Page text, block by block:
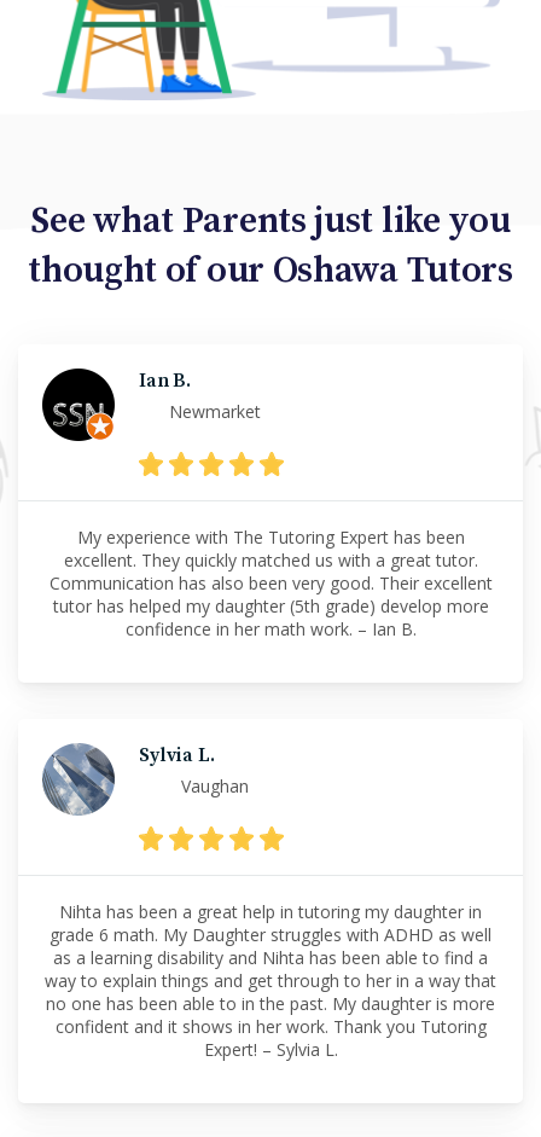
See what Parents just like you
thought of our Oshawa Tutors
Ian B.
Newmarket
My experience with The Tutoring Expert has been
excellent. They quickly matched us with a great tutor.
Communication has also been very good. Their excellent
tutor has helped my daughter (5th grade) develop more
confidence in her math work. – Ian B.
Sylvia L.
Vaughan
Nihta has been a great help in tutoring my daughter in
grade 6 math. My Daughter struggles with ADHD as well
as a learning disability and Nihta has been able to find a
way to explain things and get through to her in a way that
no one has been able to in the past. My daughter is more
confident and it shows in her work. Thank you Tutoring
Expert! – Sylvia L.